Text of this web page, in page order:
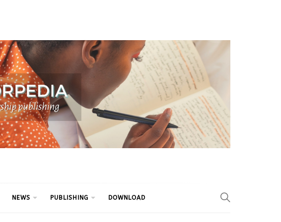
NEWS PUBLISHING DOWNLOAD